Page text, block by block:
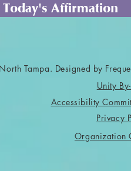
Today's Affirmation
Tampa. Designed by
Unity
Accessibility
Privacy
Organization